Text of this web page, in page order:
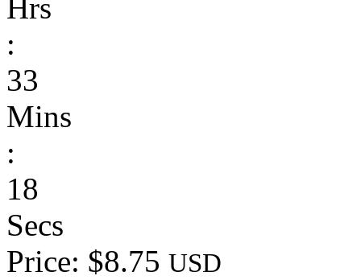
Hrs
:
33
Mins
:
18
Secs
Price: $8.75 USD